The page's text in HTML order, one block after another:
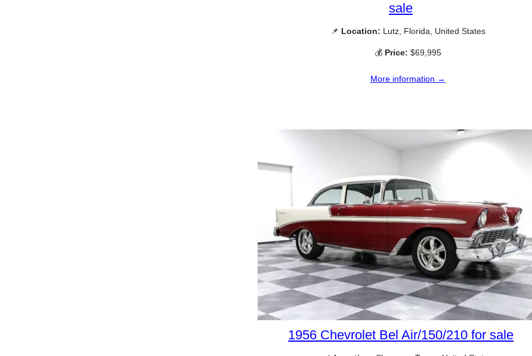
sale
📌 Location: Lutz, Florida, United States
💰 Price: $69,995
More information →
1956 Chevrolet Bel Air/150/210 for sale